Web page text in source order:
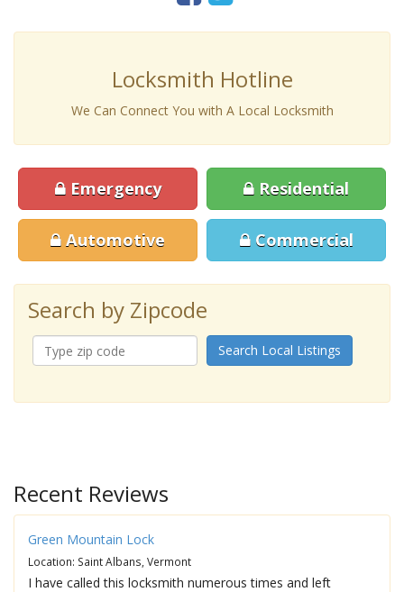
Locksmith Hotline
We Can Connect You with A Local Locksmith
Emergency Residential
Automotive Commercial
Search by Zipcode
Search Local Listings
Recent Reviews
Green Mountain Lock
Location: Saint Albans, Vermont
I have called this locksmith numerous times and left